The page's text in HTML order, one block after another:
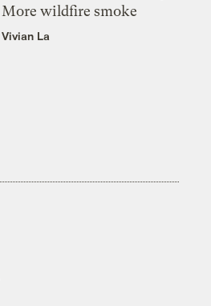
More wildfire smoke
Vivian La